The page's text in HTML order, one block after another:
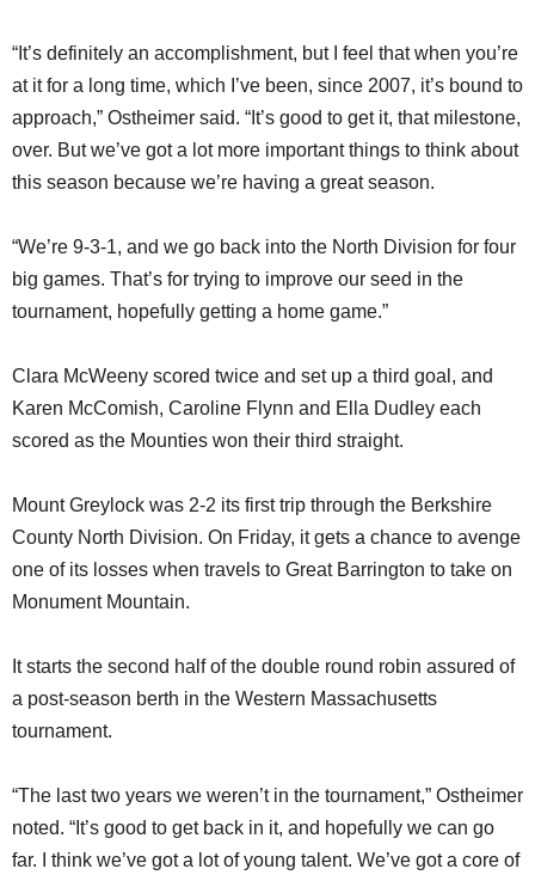
“It’s definitely an accomplishment, but I feel that when you’re
at it for a long time, which I’ve been, since 2007, it’s bound to
approach,” Ostheimer said. “It’s good to get it, that milestone,
over. But we’ve got a lot more important things to think about
this season because we’re having a great season.
“We’re 9-3-1, and we go back into the North Division for four
big games. That’s for trying to improve our seed in the
tournament, hopefully getting a home game.”
Clara McWeeny scored twice and set up a third goal, and
Karen McComish, Caroline Flynn and Ella Dudley each
scored as the Mounties won their third straight.
Mount Greylock was 2-2 its first trip through the Berkshire
County North Division. On Friday, it gets a chance to avenge
one of its losses when travels to Great Barrington to take on
Monument Mountain.
It starts the second half of the double round robin assured of
a post-season berth in the Western Massachusetts
tournament.
“The last two years we weren’t in the tournament,” Ostheimer
noted. “It’s good to get back in it, and hopefully we can go
far. I think we’ve got a lot of young talent. We’ve got a core of